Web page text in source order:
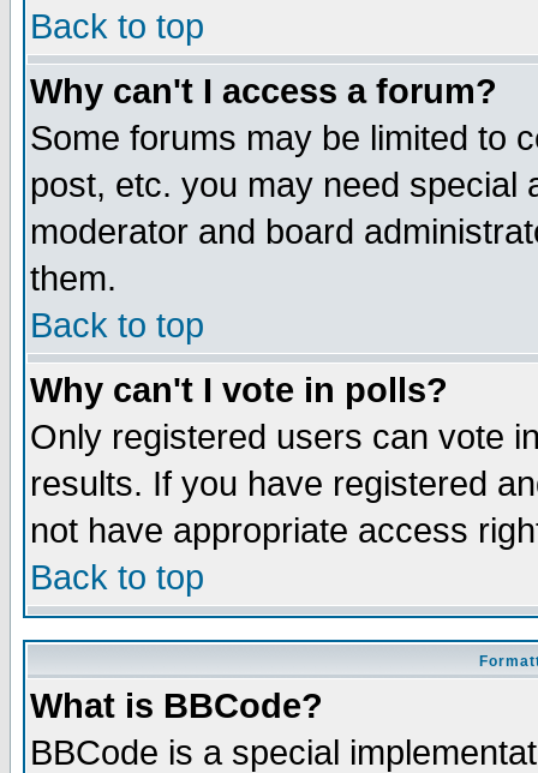
Back to top
Why can't I access a forum?
Some forums may be limited to
post, etc. you may need special
moderator and board
them.
Back to top
Why can't I vote in polls?
Only registered users can vote
results. If you have registered
not have appropriate access
Back to top
What is BBCode?
BBCode is a special